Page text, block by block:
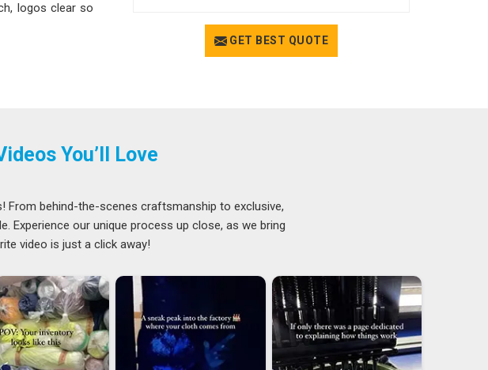
GET BEST QUOTE
logos clear so
inAjman. It’s
doesn't
through the
their corporate
you to stay
You’ll Love
From behind-the-scenes craftsmanship to exclusive,
Experience our unique process up close, as we bring
video is just a click away!